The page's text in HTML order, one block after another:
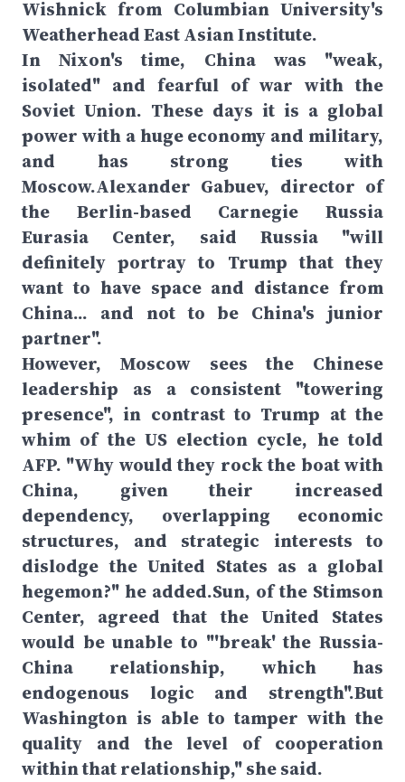
Wishnick from Columbian University's
Weatherhead East Asian Institute.
In Nixon's time, China was "weak,
isolated" and fearful of war with the
Soviet Union. These days it is a global
power with a huge economy and military,
and has strong ties with
Moscow.Alexander Gabuev, director of
the Berlin-based Carnegie Russia
Eurasia Center, said Russia "will
definitely portray to Trump that they
want to have space and distance from
China... and not to be China's junior
partner".
However, Moscow sees the Chinese
leadership as a consistent "towering
presence", in contrast to Trump at the
whim of the US election cycle, he told
AFP. "Why would they rock the boat with
China, given their increased
dependency, overlapping economic
structures, and strategic interests to
dislodge the United States as a global
hegemon?" he added.Sun, of the Stimson
Center, agreed that the United States
would be unable to "'break' the Russia-
China relationship, which has
endogenous logic and strength".But
Washington is able to tamper with the
quality and the level of cooperation
within that relationship," she said.